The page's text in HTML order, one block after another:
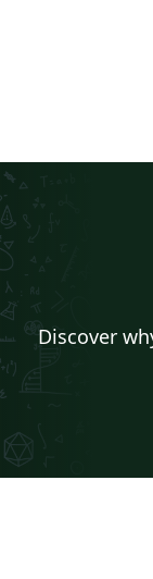
Discover